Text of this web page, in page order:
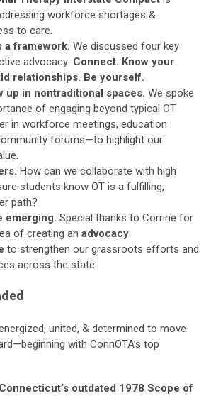
workforce shortages &
to care.
a framework. We discussed four key
advocacy: Connect. Know your
relationships. Be yourself.
up in nontraditional spaces. We spoke
of engaging beyond typical OT
in workforce meetings, education
forums—to highlight our
How can we collaborate with high
students know OT is a fulfilling,
path?
emerging. Special thanks to Corrine for
of creating an advocacy
to strengthen our grassroots efforts and
across the state.
united, & determined to move
with ConnOTA’s top
outdated 1978 Scope of